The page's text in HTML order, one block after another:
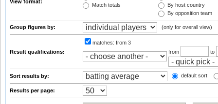
View format:
Match totals
By host country
By opposition team
Group figures by: (only for overall view)
Result qualifications:
matches: from 3
from
to
Sort results by: default sort
Results per page: